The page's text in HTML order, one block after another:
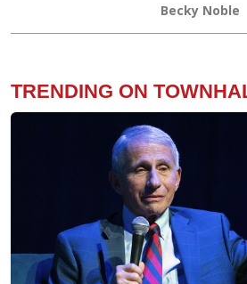
Becky Noble
TRENDING ON